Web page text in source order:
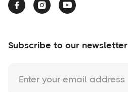
  
Subscribe to our newsletter